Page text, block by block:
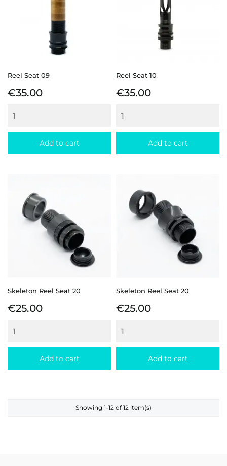
Reel Seat 09
Price
€35.00
Add to cart
Reel Seat 10
Price
€35.00
Add to cart
Skeleton Reel Seat 20
Price
€25.00
Add to cart
Skeleton Reel Seat 20
Price
€25.00
Add to cart
Showing 1-12 of 12 item(s)